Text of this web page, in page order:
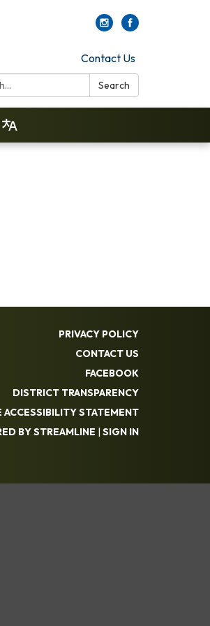
Contact Us
Search
PRIVACY POLICY
CONTACT US
FACEBOOK
DISTRICT TRANSPARENCY
ACCESSIBILITY STATEMENT
BY STREAMLINE | SIGN IN